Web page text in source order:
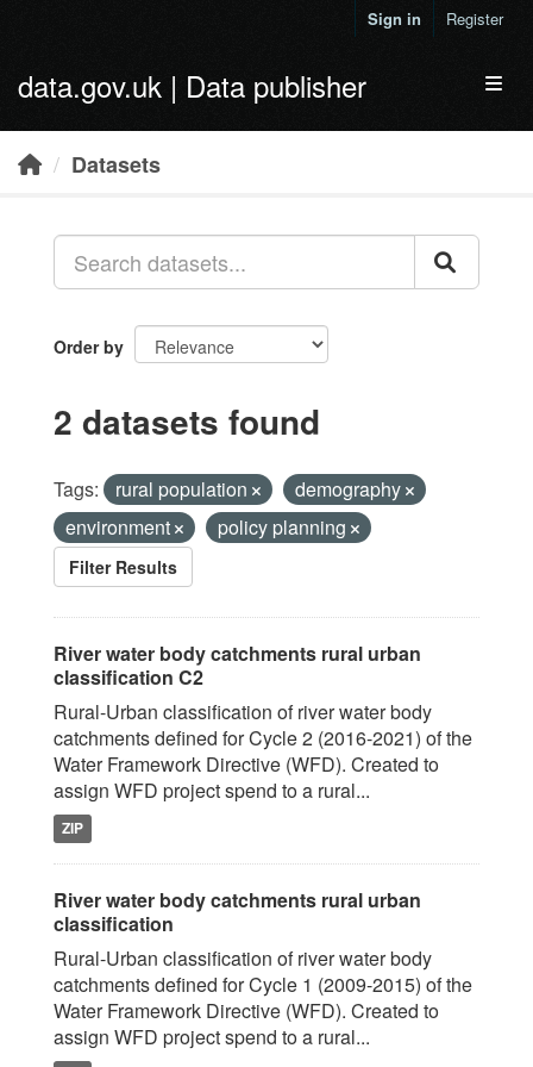
Sign in Register
data.gov.uk | Data publisher
Datasets
Order by
2 datasets found
Tags: rural population
demography
environment
policy planning
Filter Results
River water body catchments rural urban
classification C2
Rural-Urban classification of river water body
catchments defined for Cycle 2 (2016-2021) of the
Water Framework Directive (WFD). Created to
assign WFD project spend to a rural...
ZIP
River water body catchments rural urban
classification
Rural-Urban classification of river water body
catchments defined for Cycle 1 (2009-2015) of the
Water Framework Directive (WFD). Created to
assign WFD project spend to a rural...